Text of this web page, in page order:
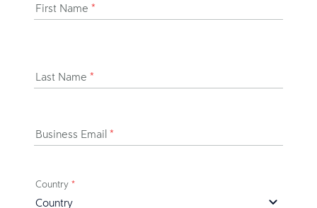
First Name *
Last Name *
Business Email *
Country *